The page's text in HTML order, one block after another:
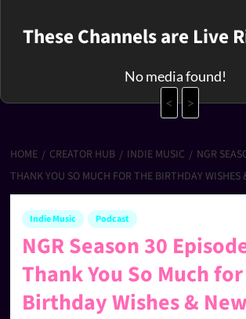
These Channels are Live
No media found!
<
>
HOME CREATOR HUB INDIE MUSIC
NGR
THANK YOU SO MUCH FOR THE BIRTHDAY WISHES
Indie Music Podcast
NGR Season 30
Thank You So Much
Birthday Wishes &